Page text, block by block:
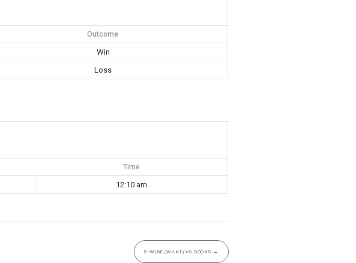
Outcome
Win
Loss
Time
12:10 am
5-WIDE (WKNT) VS GOONS →